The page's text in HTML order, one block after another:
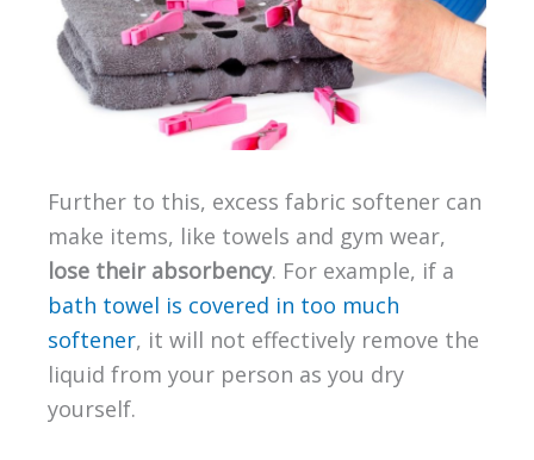
Further to this, excess fabric softener can
make items, like towels and gym wear,
lose their absorbency. For example, if a
bath towel is covered in too much
softener, it will not effectively remove the
liquid from your person as you dry
yourself.